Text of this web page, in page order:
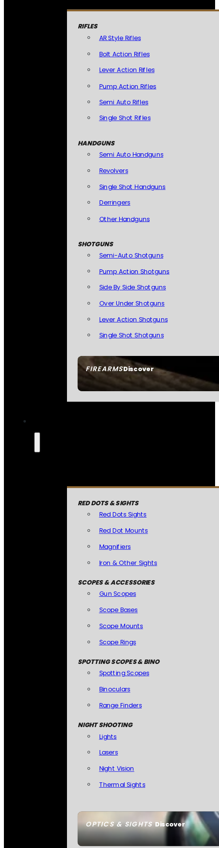
FIREARMSDiscover
RIFLES
AR Style Rifles
Bolt Action Rifles
Lever Action Rifles
Pump Action Rifles
Semi Auto Rifles
Single Shot Rifles
HANDGUNS
Semi Auto Handguns
Revolvers
Single Shot Handguns
Derringers
Other Handguns
SHOTGUNS
Semi-Auto Shotguns
Pump Action Shotguns
Side By Side Shotguns
Over Under Shotguns
Lever Action Shotguns
Single Shot Shotguns
OPTICS & SIGHTSDiscover
RED DOTS & SIGHTS
Red Dots Sights
Red Dot Mounts
Magnifiers
Iron & Other Sights
SCOPES & ACCESSORIES
Gun Scopes
Scope Bases
Scope Mounts
Scope Rings
SPOTTING SCOPES & BINO
Spotting Scopes
Binoculars
Range Finders
NIGHT SHOOTING
Lights
Lasers
Night Vision
Thermal Sights